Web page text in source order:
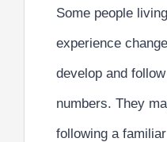
Some people
experience
develop and
numbers. They
following a